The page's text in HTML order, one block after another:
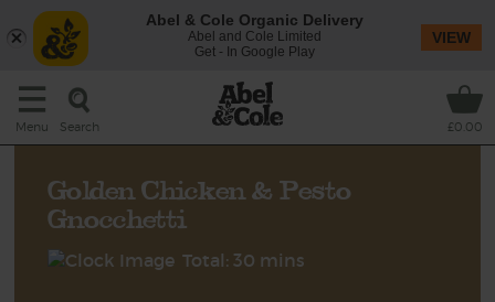
Menu Search £0.00
Golden Chicken & Pesto
Gnocchetti
Total: 30 mins
Abel & Cole Organic Delivery
Abel and Cole Limited
Get - In Google Play
VIEW